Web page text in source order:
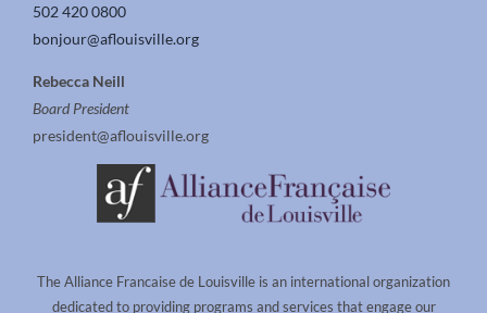
502 420 0800
bonjour@aflouisville.org
Rebecca Neill
Board President
president@aflouisville.org
The Alliance Francaise de Louisville is an international organization
dedicated to providing programs and services that engage our